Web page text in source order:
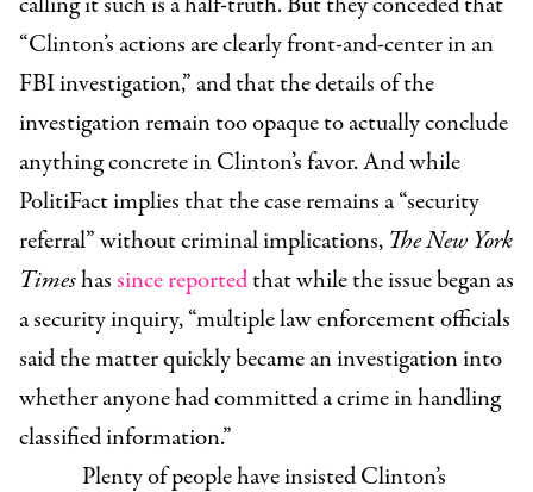
“Clinton’s actions are clearly front-and-center in an
FBI investigation,” and that the details of the
investigation remain too opaque to actually conclude
anything concrete in Clinton’s favor. And while
PolitiFact implies that the case remains a “security
referral” without criminal implications, The New York
Timeshassince reportedthat while the issue began as
a security inquiry, “multiple law enforcement officials
said the matter quickly became an investigation into
whether anyone had committed a crime in handling
classified information.”
Plenty of people have insisted Clinton’s